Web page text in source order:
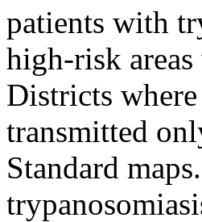
patients with
high-risk
Districts
transmitted
Standard